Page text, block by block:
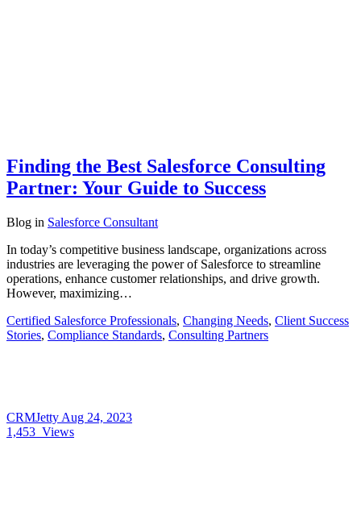
Finding the Best Salesforce Consulting
Partner: Your Guide to Success
Blog in Salesforce Consultant
In today’s competitive business landscape, organizations across
industries are leveraging the power of Salesforce to streamline
operations, enhance customer relationships, and drive growth.
However, maximizing…
Certified Salesforce Professionals, Changing Needs, Client Success
Stories, Compliance Standards, Consulting Partners
CRMJetty Aug 24, 2023
1,453 Views